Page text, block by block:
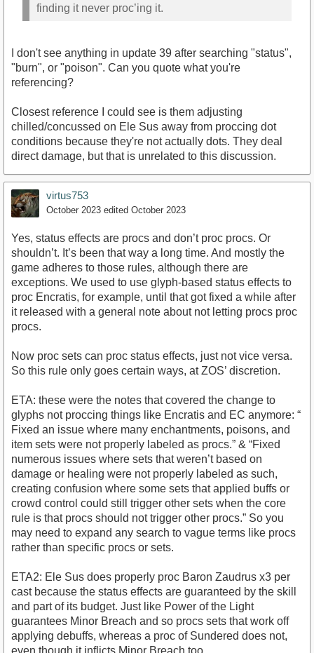
finding it never proc’ing it.
I don't see anything in update 39 after searching "status",
"burn", or "poison". Can you quote what you're
referencing?
Closest reference I could see is them adjusting
chilled/concussed on Ele Sus away from proccing dot
conditions because they're not actually dots. They deal
direct damage, but that is unrelated to this discussion.
virtus753
October 2023 edited October 2023
Yes, status effects are procs and don’t proc procs. Or
shouldn’t. It’s been that way a long time. And mostly the
game adheres to those rules, although there are
exceptions. We used to use glyph-based status effects to
proc Encratis, for example, until that got fixed a while after
it released with a general note about not letting procs proc
procs.
Now proc sets can proc status effects, just not vice versa.
So this rule only goes certain ways, at ZOS’ discretion.
ETA: these were the notes that covered the change to
glyphs not proccing things like Encratis and EC anymore: “
Fixed an issue where many enchantments, poisons, and
item sets were not properly labeled as procs.” & “Fixed
numerous issues where sets that weren’t based on
damage or healing were not properly labeled as such,
creating confusion where some sets that applied buffs or
crowd control could still trigger other sets when the core
rule is that procs should not trigger other procs.” So you
may need to expand any search to vague terms like procs
rather than specific procs or sets.
ETA2: Ele Sus does properly proc Baron Zaudrus x3 per
cast because the status effects are guaranteed by the skill
and part of its budget. Just like Power of the Light
guarantees Minor Breach and so procs sets that work off
applying debuffs, whereas a proc of Sundered does not,